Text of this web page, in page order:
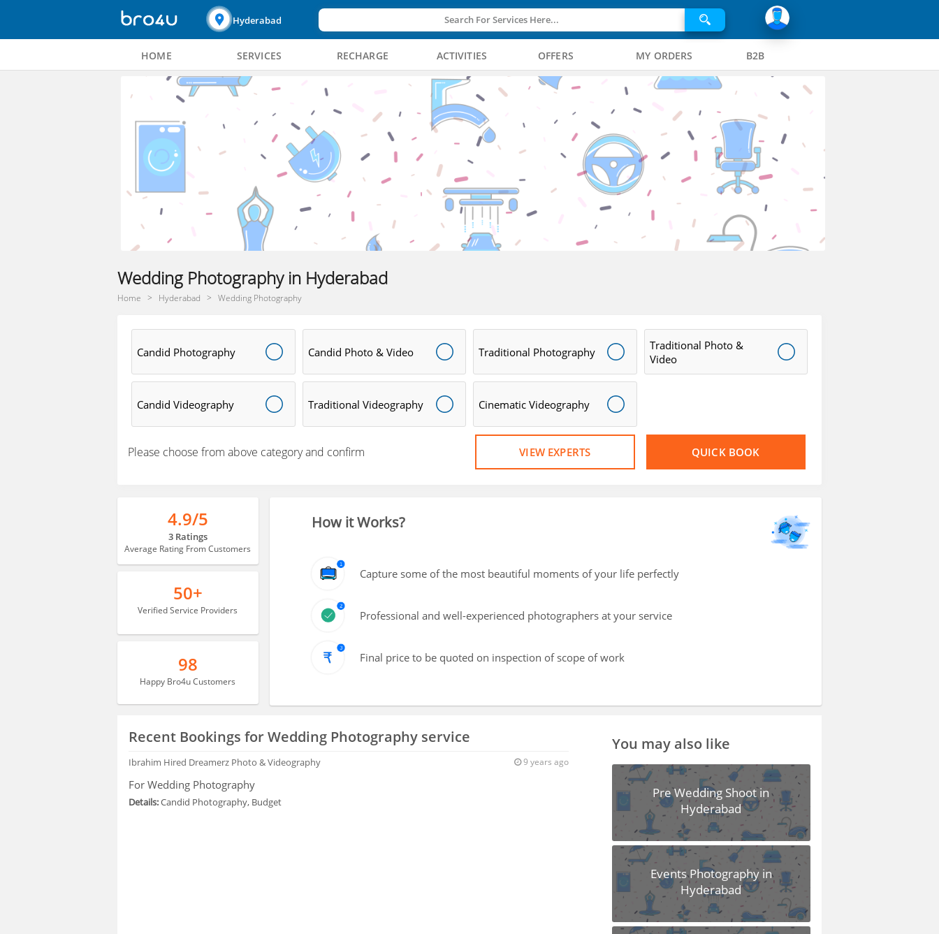
Hyderabad Search For Services Here...
HOME SERVICES RECHARGE ACTIVITIES OFFERS MY ORDERS B2B
Wedding Photography in Hyderabad
Home Hyderabad Wedding Photography
Candid Photography Candid Photo & Video Traditional Photography
Traditional Photo &
Video
Candid Videography Traditional Videography Cinematic Videography
Please choose from above category and confirm VIEW EXPERTS QUICK BOOK
4.9/5
3 Ratings
Average Rating From Customers
50+
Verified Service Providers
98
Happy Bro4u Customers
How it Works?
Capture some of the most beautiful moments of your life perfectly
Professional and well-experienced photographers at your service
Final price to be quoted on inspection of scope of work
Recent Bookings for Wedding Photography service
Ibrahim Hired Dreamerz Photo & Videography 9 years ago
For Wedding Photography
Details:Candid Photography, Budget
You may also like
Pre Wedding Shoot in
Hyderabad
Events Photography in
Hyderabad